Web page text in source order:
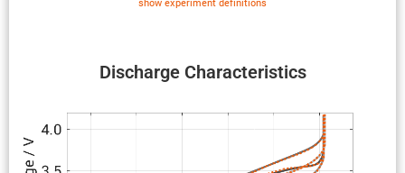
Discharge Charac­ter­is­tics